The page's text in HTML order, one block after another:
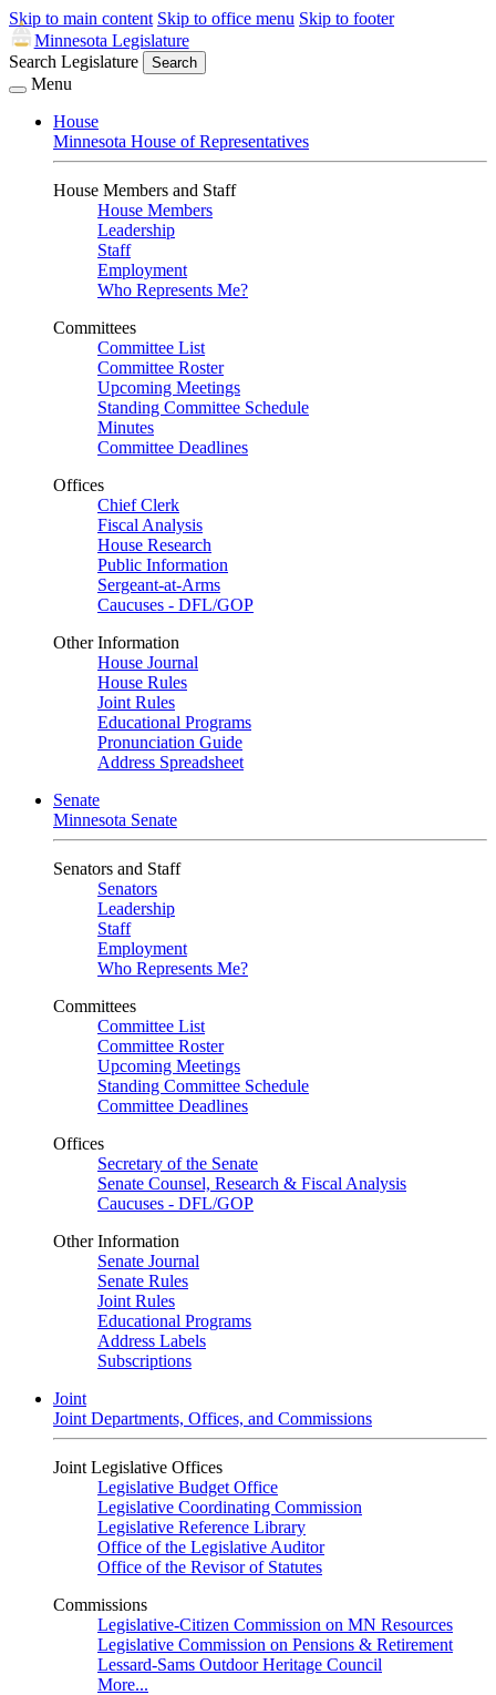
Skip to main content Skip to office menu Skip to footer
Minnesota Legislature
Search Legislature
Search
Menu
House
Minnesota House of Representatives
House Members and Staff
House Members
Leadership
Staff
Employment
Who Represents Me?
Committees
Committee List
Committee Roster
Upcoming Meetings
Standing Committee Schedule
Minutes
Committee Deadlines
Offices
Chief Clerk
Fiscal Analysis
House Research
Public Information
Sergeant-at-Arms
Caucuses - DFL/GOP
Other Information
House Journal
House Rules
Joint Rules
Educational Programs
Pronunciation Guide
Address Spreadsheet
Senate
Minnesota Senate
Senators and Staff
Senators
Leadership
Staff
Employment
Who Represents Me?
Committees
Committee List
Committee Roster
Upcoming Meetings
Standing Committee Schedule
Committee Deadlines
Offices
Secretary of the Senate
Senate Counsel, Research & Fiscal Analysis
Caucuses - DFL/GOP
Other Information
Senate Journal
Senate Rules
Joint Rules
Educational Programs
Address Labels
Subscriptions
Joint
Joint Departments, Offices, and Commissions
Joint Legislative Offices
Legislative Budget Office
Legislative Coordinating Commission
Legislative Reference Library
Office of the Legislative Auditor
Office of the Revisor of Statutes
Commissions
Legislative-Citizen Commission on MN Resources
Legislative Commission on Pensions & Retirement
Lessard-Sams Outdoor Heritage Council
More...